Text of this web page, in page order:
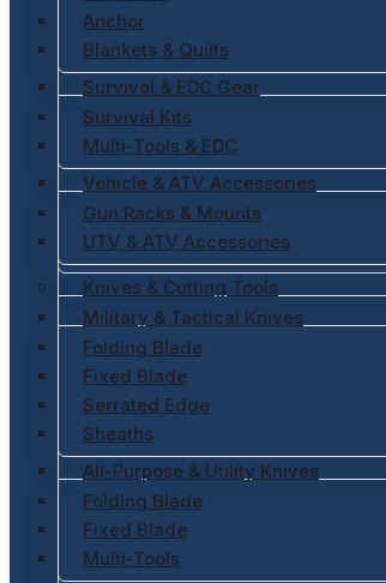
Anchor
Blankets & Quilts
Survival & EDC Gear
Survival Kits
Multi-Tools & EDC
Vehicle & ATV Accessories
Gun Racks & Mounts
UTV & ATV Accessories
Knives & Cutting Tools
Military & Tactical Knives
Folding Blade
Fixed Blade
Serrated Edge
Sheaths
All-Purpose & Utility Knives
Folding Blade
Fixed Blade
Multi-Tools